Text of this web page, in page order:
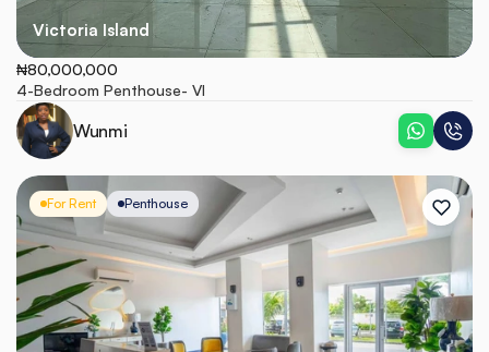
Victoria Island
₦80,000,000
4-Bedroom Penthouse- VI
Wunmi
For Rent Penthouse